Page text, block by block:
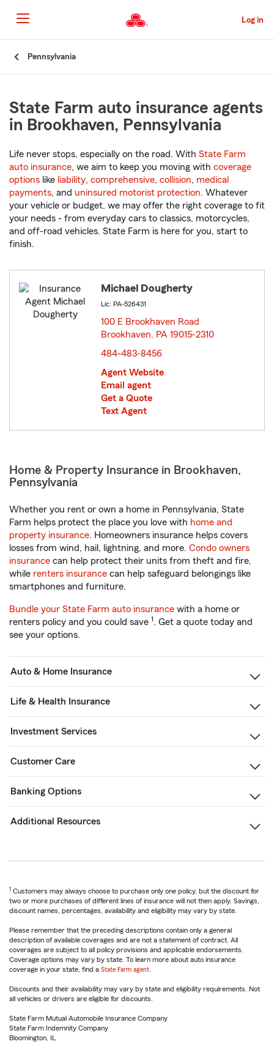
to
Main
Content
Log in
Pennsylvania
State Farm auto insurance agents
in Brookhaven, Pennsylvania
Life never stops, especially on the road. With State Farm
auto insurance, we aim to keep you moving with coverage
options like liability, comprehensive, collision, medical
payments, and uninsured motorist protection. Whatever
your vehicle or budget, we may offer the right coverage to fit
your needs - from everyday cars to classics, motorcycles,
and off-road vehicles. State Farm is here for you, start to
finish.
Michael Dougherty
Lic: PA-526431
100 E Brookhaven Road
Brookhaven, PA 19015-2310
484-483-8456
Agent Website
Email agent
Get a Quote
Text Agent
Home & Property Insurance in Brookhaven,
Pennsylvania
Whether you rent or own a home in Pennsylvania, State
Farm helps protect the place you love with home and
property insurance. Homeowners insurance helps covers
losses from wind, hail, lightning, and more. Condo owners
insurance can help protect their units from theft and fire,
while renters insurance can help safeguard belongings like
smartphones and furniture.
Bundle your State Farm auto insurance with a home or
renters policy and you could save 1. Get a quote today and
see your options.
Auto & Home Insurance
Life & Health Insurance
Investment Services
Customer Care
Banking Options
Additional Resources
1 Customers may always choose to purchase only one policy, but the discount for
two or more purchases of different lines of insurance will not then apply. Savings,
discount names, percentages, availability and eligibility may vary by state.
Please remember that the preceding descriptions contain only a general
description of available coverages and are not a statement of contract. All
coverages are subject to all policy provisions and applicable endorsements.
Coverage options may vary by state. To learn more about auto insurance
coverage in your state, find a State Farm agent
Discounts and their availability may vary by state and eligibility requirements. Not
all vehicles or drivers are eligible for discounts.
State Farm Mutual Automobile Insurance Company
State Farm Indemnity Company
Bloomington, IL